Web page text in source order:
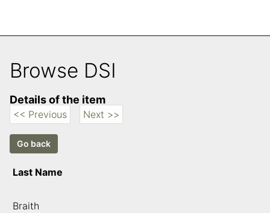
Browse DSI
Details of the item
<< Previous Next >>
Last Name
Braith